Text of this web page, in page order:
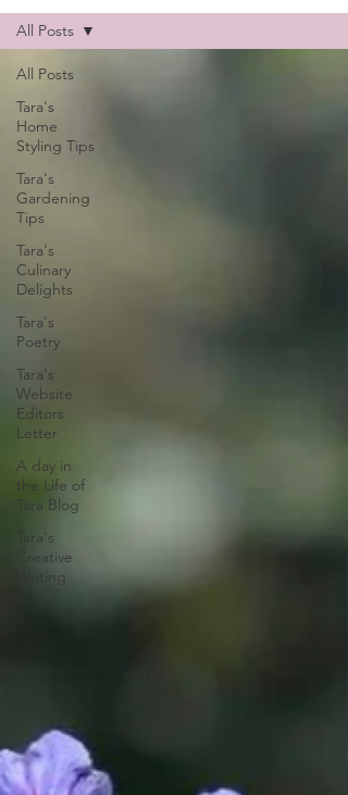
All Posts
Tara's
Home
Styling Tips
Tara's
Gardening
Tips
Tara's
Culinary
Delights
Tara's
Poetry
Tara's
Website
Editors
Letter
A day in
the Life of
Tara Blog
Tara's
Creative
Writing
All Posts